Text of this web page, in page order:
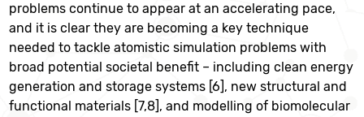
problems continue to appear at an accelerating pace,
and it is clear they are becoming a key technique
needed to tackle atomistic simulation problems with
broad potential societal benefit – including clean energy
generation and storage systems [6], new structural and
functional materials [7,8], and modelling of biomolecular